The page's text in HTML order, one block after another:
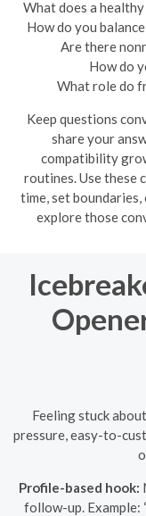
What does a
How do you
Are there
How do
What role do
Keep questions
share your
compatibility
routines. Use these
time, set
explore those
Feeling stuck
pressure, easy-to-
Profile-based hook:
follow-up. Example: